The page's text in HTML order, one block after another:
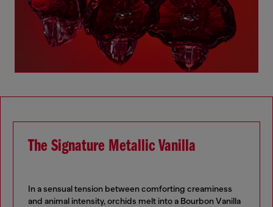
The Signature Metallic Vanilla
In a sensual tension between comforting creaminess
and animal intensity, orchids melt into a Bourbon Vanilla